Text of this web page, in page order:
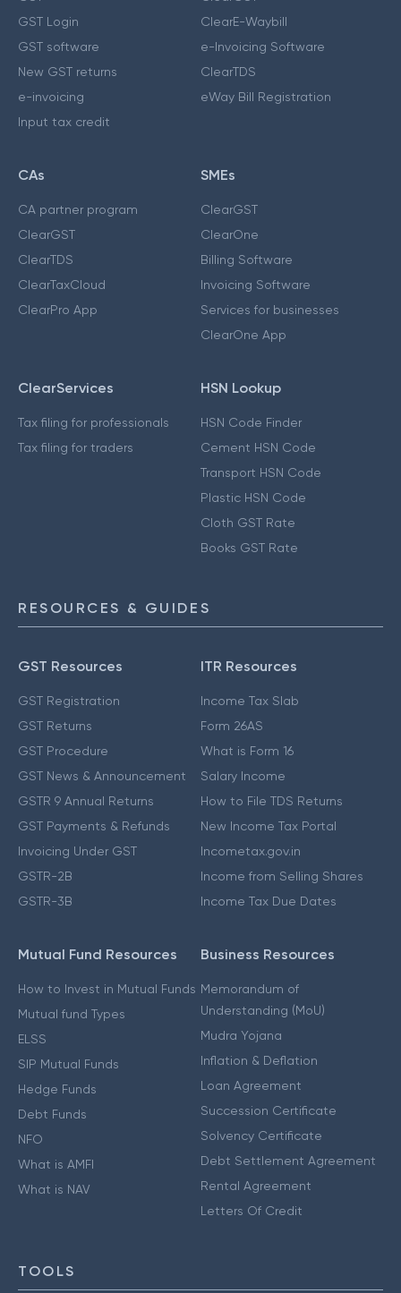
GST Login
GST software
New GST returns
e-invoicing
Input tax credit
ClearE-Waybill
e-Invoicing Software
ClearTDS
eWay Bill Registration
CAs
CA partner program
ClearGST
ClearTDS
ClearTaxCloud
ClearPro App
SMEs
ClearGST
ClearOne
Billing Software
Invoicing Software
Services for businesses
ClearOne App
ClearServices
Tax filing for professionals
Tax filing for traders
HSN Lookup
HSN Code Finder
Cement HSN Code
Transport HSN Code
Plastic HSN Code
Cloth GST Rate
Books GST Rate
RESOURCES & GUIDES
GST Resources
GST Registration
GST Returns
GST Procedure
GST News & Announcement
GSTR 9 Annual Returns
GST Payments & Refunds
Invoicing Under GST
GSTR-2B
GSTR-3B
ITR Resources
Income Tax Slab
Form 26AS
What is Form 16
Salary Income
How to File TDS Returns
New Income Tax Portal
Incometax.gov.in
Income from Selling Shares
Income Tax Due Dates
Mutual Fund Resources
How to Invest in Mutual Funds
Mutual fund Types
ELSS
SIP Mutual Funds
Hedge Funds
Debt Funds
NFO
What is AMFI
What is NAV
Business Resources
Memorandum of
Understanding (MoU)
Mudra Yojana
Inflation & Deflation
Loan Agreement
Succession Certificate
Solvency Certificate
Debt Settlement Agreement
Rental Agreement
Letters Of Credit
TOOLS